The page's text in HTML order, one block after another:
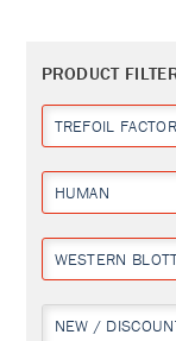
PRODUCT
TREFOIL
HUMAN
WESTERN
NEW /